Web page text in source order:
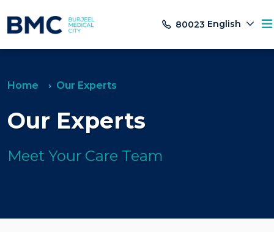
80023 English
Home Our Experts
Our Experts
Meet Your Care Team